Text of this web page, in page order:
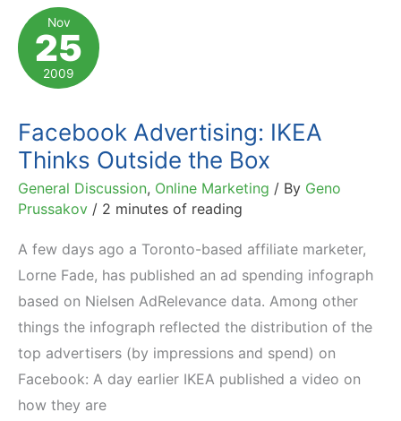
to
Keep
an
Eye
Nov
25
2009
Facebook Advertising: IKEA
Thinks Outside the Box
General Discussion, Online Marketing / By Geno
Prussakov / 2 minutes of reading
A few days ago a Toronto-based affiliate marketer,
Lorne Fade, has published an ad spending infograph
based on Nielsen AdRelevance data. Among other
things the infograph reflected the distribution of the
top advertisers (by impressions and spend) on
Facebook: A day earlier IKEA published a video on
how they are